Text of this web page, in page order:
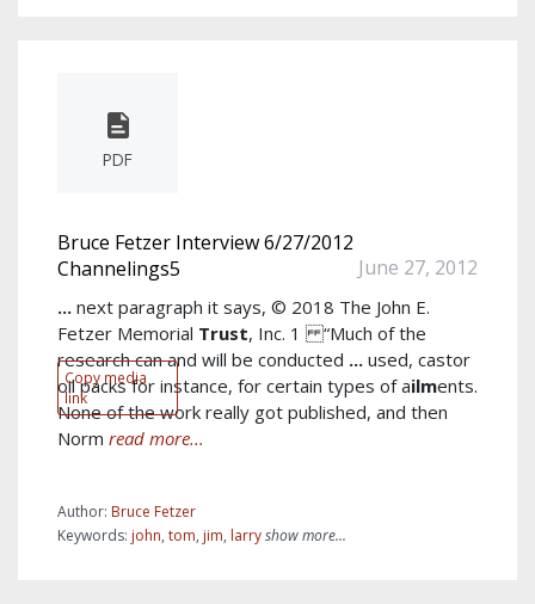
PDF
Copy media
link
Bruce Fetzer Interview 6/27/2012
Channelings5
June 27, 2012
... next paragraph it says, © 2018 The John E.
Fetzer Memorial Trust, Inc. 1 “Much of the
research can and will be conducted ... used, castor
oil packs for instance, for certain types of ailments.
None of the work really got published, and then
Norm read more...
Author: Bruce Fetzer
Keywords: john, tom, jim, larryshow more...